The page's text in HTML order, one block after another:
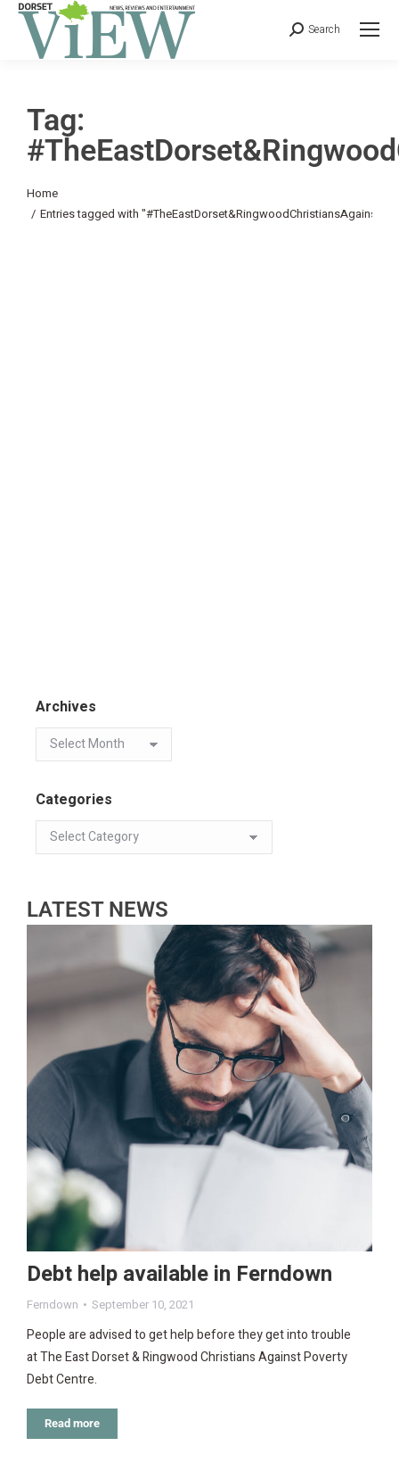
Search
Tag:
You are here:
Home
Entries tagged with
Archives
Categories
LATEST NEWS
Debt help available in Ferndown
Ferndown September 10, 2021
People are advised to get help before they get into trouble
at The East Dorset & Ringwood Christians Against Poverty
Debt Centre.
Read more